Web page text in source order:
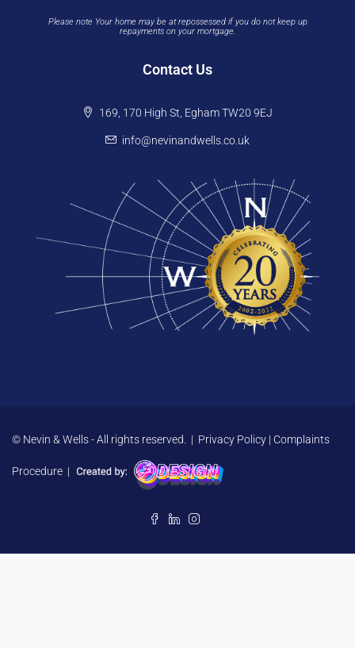
Please note Your home may be at repossessed if you do not keep up
repayments on your mortgage.
Contact Us
169, 170 High St, Egham TW20 9EJ
info@nevinandwells.co.uk
© Nevin & Wells - All rights reserved. | Privacy Policy | Complaints
Procedure |